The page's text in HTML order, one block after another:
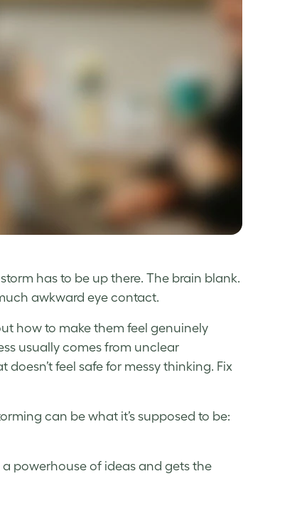
has to be up there. The brain blank.
awkward eye contact.
how to make them feel genuinely
usually comes from unclear
feel safe for messy thinking. Fix
can be what it’s supposed to be:
powerhouse of ideas and gets the